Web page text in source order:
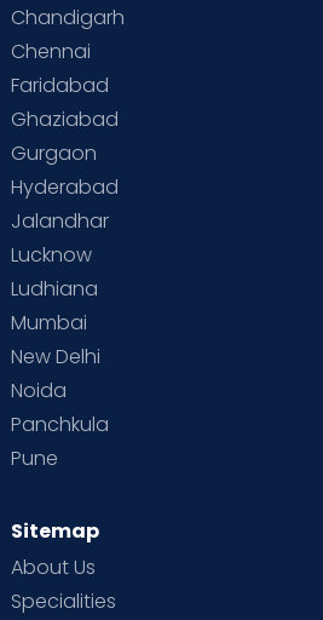
Chandigarh
Chennai
Faridabad
Ghaziabad
Gurgaon
Hyderabad
Jalandhar
Lucknow
Ludhiana
Mumbai
New Delhi
Noida
Panchkula
Pune
Sitemap
About Us
Specialities